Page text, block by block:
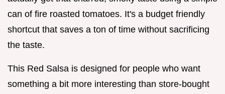
can of fire roasted tomatoes. It's a budget friendly
shortcut that saves a ton of time without sacrificing
the taste.
This Red Salsa is designed for people who want
something a bit more interesting than store-bought